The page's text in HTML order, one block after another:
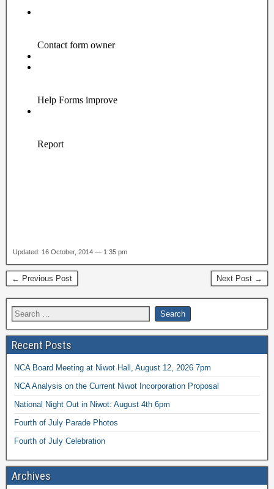
Updated: 16 October, 2014 — 1:35 pm
← Previous Post Next Post →
Recent Posts
NCA Board Meeting at Niwot Hall, August 12, 2026 7pm
NCA Analysis on the Current Niwot Incorporation Proposal
National Night Out in Niwot: August 4th 6pm
Fourth of July Parade Photos
Fourth of July Celebration
Archives